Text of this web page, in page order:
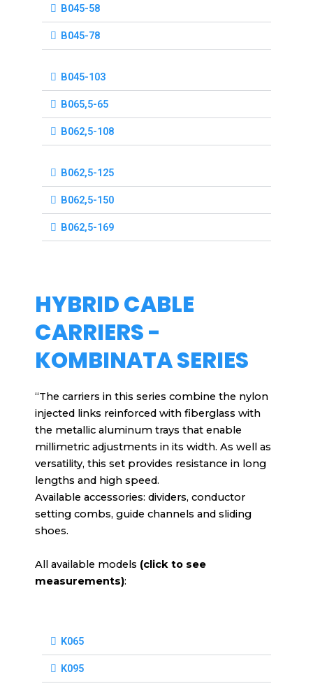
B045-58
B045-78
B045-103
B065,5-65
B062,5-108
B062,5-125
B062,5-150
B062,5-169
HYBRID CABLE
CARRIERS -
KOMBINATA SERIES
“The carriers in this series combine the nylon
injected links reinforced with fiberglass with
the metallic aluminum trays that enable
millimetric adjustments in its width. As well as
versatility, this set provides resistance in long
lengths and high speed.
Available accessories: dividers, conductor
setting combs, guide channels and sliding
shoes.
All available models (click to see
measurements):
K065
K095